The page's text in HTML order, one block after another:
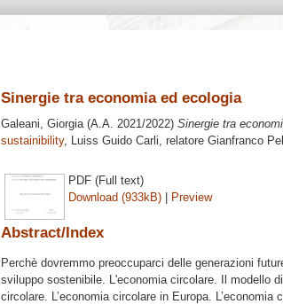
Sinergie tra economia ed ecologia
Galeani, Giorgia(A.A. 2021/2022) Sinergie tra
sustainibility, Luiss Guido Carli, relatore Gianfranco
PDF (Full text)
Download (933kB) | Preview
Abstract/Index
Perchè dovremmo preoccuparci delle generazioni
sviluppo sostenibile. L'economia circolare. Il modello
circolare. L’economia circolare in Europa.